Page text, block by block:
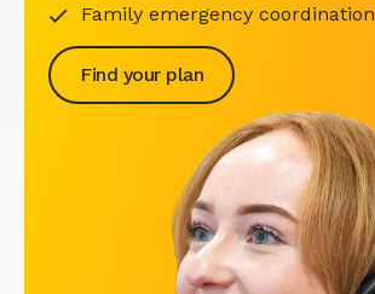
Family emergency coordination
Find your plan